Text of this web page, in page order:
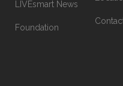
LIVEsmart News
Foundation